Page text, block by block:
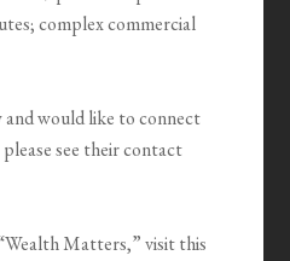
complex commercial
and would like to connect
see their contact
Matters,” visit this